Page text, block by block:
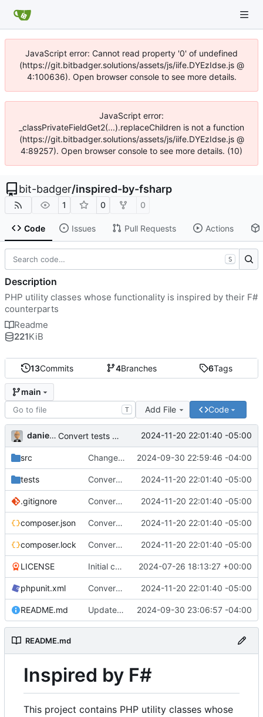
JavaScript error: Cannot read property '0' of undefined
(https://git.bitbadger.solutions/assets/js/iife.DYEzIdse.js @
4:100636). Open browser console to see more details.
JavaScript error:
_classPrivateFieldGet2(...).replaceChildren is not a function
(https://git.bitbadger.solutions/assets/js/iife.DYEzIdse.js @
4:89257). Open browser console to see more details. (10)
bit-badger/inspired-by-fsharp
1 0 0
Code Issues Pull Requests Actions
13Commits 4Branches 6Tags
main
T Add File Code
danieljsummers Convert tests to Pest 2024-11-20 22:01:40 -05:00
src Change functions to properties 2024-09-30 22:59:46 -04:00
tests Convert tests to Pest 2024-11-20 22:01:40 -05:00
.gitignore Convert tests to Pest 2024-11-20 22:01:40 -05:00
composer.json Convert tests to Pest 2024-11-20 22:01:40 -05:00
composer.lock Convert tests to Pest 2024-11-20 22:01:40 -05:00
LICENSE Initial commit 2024-07-26 18:13:27 +00:00
phpunit.xml Convert tests to Pest 2024-11-20 22:01:40 -05:00
README.md Update properties in README 2024-09-30 23:06:57 -04:00
README.md
Inspired by F#
This project contains PHP utility classes whose
S
Description
PHP utility classes whose functionality is inspired by their F#
counterparts
Readme
221KiB